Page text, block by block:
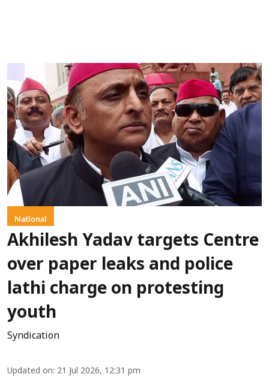
National
Akhilesh Yadav targets Centre
over paper leaks and police
lathi charge on protesting
youth
Syndication
Updated on: 21 Jul 2026, 12:31 pm